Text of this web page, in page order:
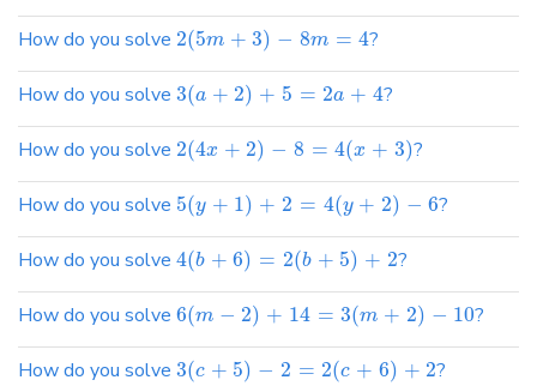
How do you solve 2(5m + 3) − 8m = 4?
How do you solve 3(a + 2) + 5 = 2a + 4?
How do you solve 2(4x + 2) − 8 = 4(x + 3)?
How do you solve 5(y + 1) + 2 = 4(y + 2) − 6?
How do you solve 4(b + 6) = 2(b + 5) + 2?
How do you solve 6(m − 2) + 14 = 3(m + 2) − 10?
How do you solve 3(c + 5) − 2 = 2(c + 6) + 2?